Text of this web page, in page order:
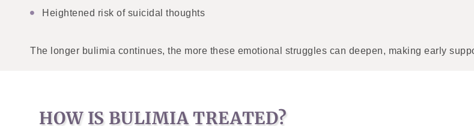
Heightened risk of suicidal thoughts
The longer bulimia continues, the more these emotional struggles can deepen, making early
HOW IS BULIMIA TREATED?